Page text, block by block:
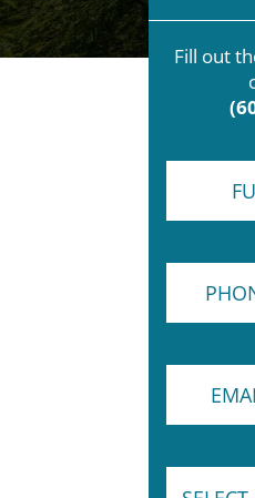
Fill out
F
e
P
m
e
E
S